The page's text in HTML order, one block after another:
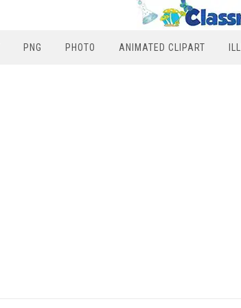
PNG PHOTO ANIMATED CLIPART